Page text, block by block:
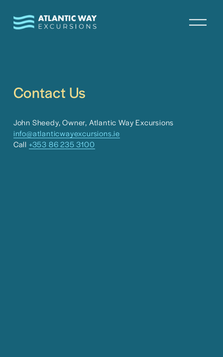
O
Contact Us
John Sheedy, Owner, Atlantic Way Excursions
info@atlanticwayexcursions.ie
Call +353 86 235 3100